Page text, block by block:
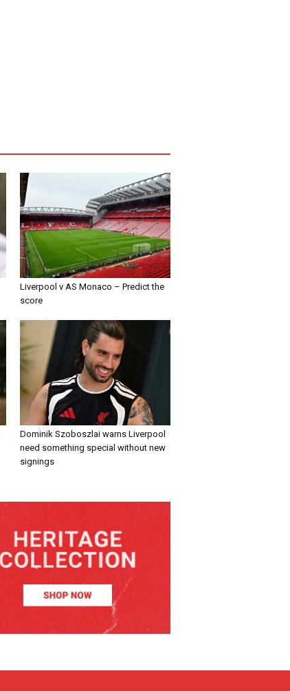
Liverpool v AS Monaco – Predict the
score
Dominik Szoboszlai warns Liverpool
need something special without new
signings